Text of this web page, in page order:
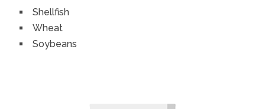
Shellfish
Wheat
Soybeans